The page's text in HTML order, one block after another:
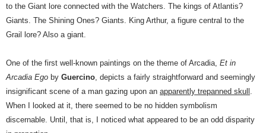
to the Giant lore connected with the Watchers. The kings of Atlantis?
Giants. The Shining Ones? Giants. King Arthur, a figure central to the
Grail lore? Also a giant.
One of the first well-known paintings on the theme of Arcadia, Et in
Arcadia Ego by Guercino, depicts a fairly straightforward and seemingly
insignificant scene of a man gazing upon an apparently trepanned skull .
When I looked at it, there seemed to be no hidden symbolism
discernable. Until, that is, I noticed what appeared to be an odd disparity